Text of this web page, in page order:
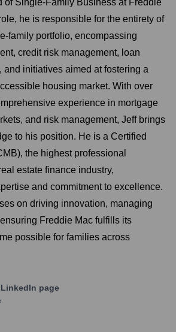
of Single-Family Business at Freddie
he is responsible for the entirety of
family portfolio, encompassing
credit risk management, loan
and initiatives aimed at fostering a
housing market. With over
experience in mortgage
and risk management, Jeff brings
to his position. He is a Certified
the highest professional
estate finance industry,
and commitment to excellence.
on driving innovation, managing
Freddie Mac fulfills its
possible for families across
LinkedIn page